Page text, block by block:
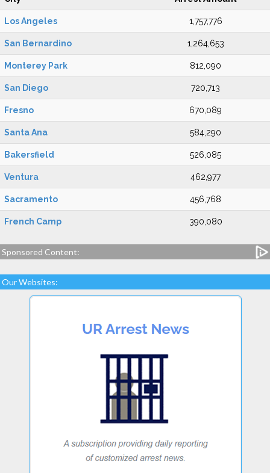
Los Angeles 1,757,776
San Bernardino 1,264,653
Monterey Park 812,090
San Diego 720,713
Fresno 670,089
Santa Ana 584,290
Bakersfield 526,085
Ventura 462,977
Sacramento 456,768
French Camp 390,080
Sponsored Content:
Our Websites: